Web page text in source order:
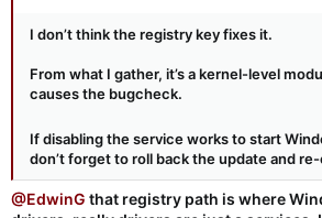
I don’t think the registry key fixes it.
From what I gather, it’s a kernel-level
causes the bugcheck.
If disabling the service works to start
don’t forget to roll back the update and
@EdwinG that registry path is where